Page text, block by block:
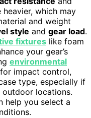
which may
and weight
style and gear load.
fixtures like foam
your gear’s
environmental
impact control,
type, especially if
locations.
help you select a